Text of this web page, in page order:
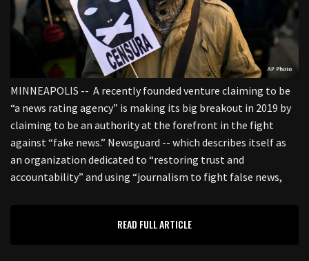
MINNEAPOLIS -- A recently founded venture claiming to be
“a news rating agency” is making its big breakout in 2019 by
claiming to be an authority at the forefront in the fight
against “fake news.” Newsguard -- which describes itself as
an organization dedicated to “restoring trust and
accountability” and using “journalism to fight false news,
READ FULL ARTICLE